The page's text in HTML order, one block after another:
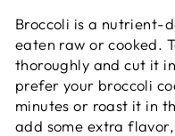
Broccoli is a nutrient-
eaten raw or cooked.
thoroughly and cut it
prefer your broccoli
minutes or roast it in
add some extra